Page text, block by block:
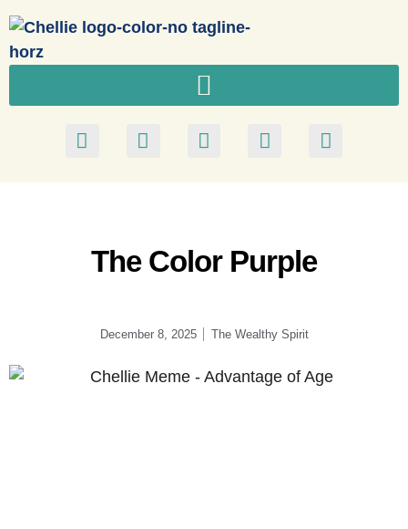
The Color Purple
December 8, 2025 The Wealthy Spirit